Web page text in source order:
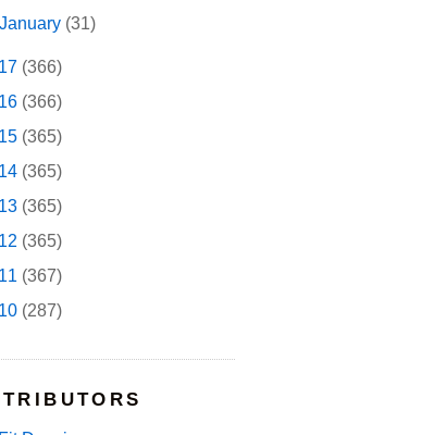
January (31)
(366)
(366)
(365)
(365)
(365)
(365)
(367)
(287)